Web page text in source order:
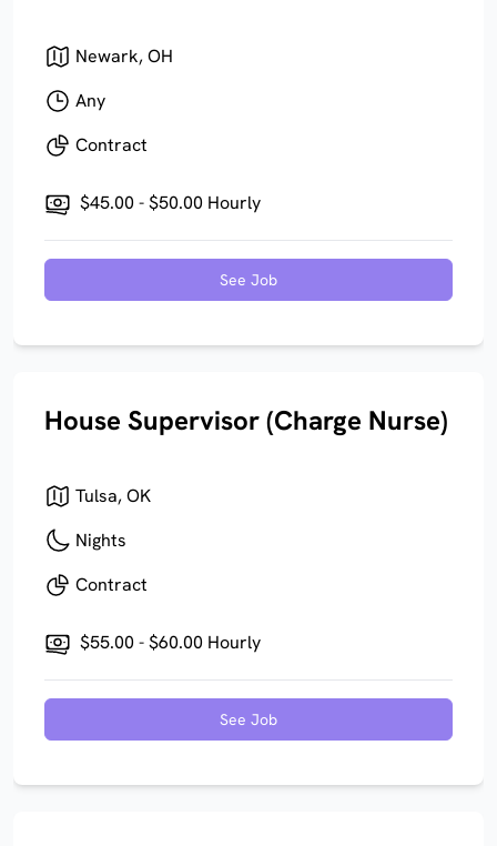
Newark, OH
Any
Contract
$45.00 - $50.00 Hourly
See Job
House Supervisor (Charge Nurse)
Tulsa, OK
Nights
Contract
$55.00 - $60.00 Hourly
See Job